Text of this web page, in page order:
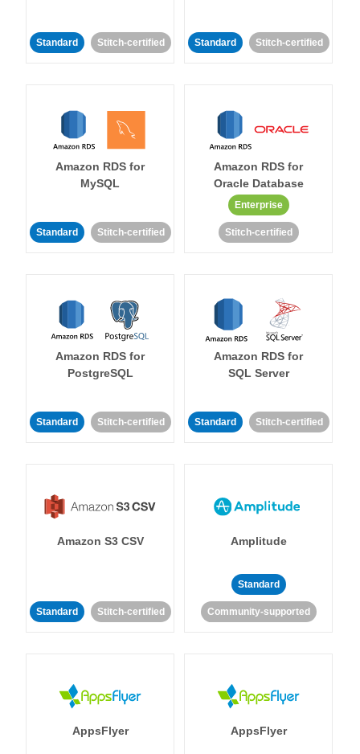
Standard Stitch-certified Standard Stitch-certified
Amazon RDS for
MySQL
Standard Stitch-certified
Amazon RDS for
Oracle Database
Enterprise
Stitch-certified
Amazon RDS for
PostgreSQL
Standard Stitch-certified
Amazon RDS for
SQL Server
Standard Stitch-certified
Amazon S3 CSV
Standard Stitch-certified
Amplitude
Standard
Community-supported
AppsFlyer AppsFlyer